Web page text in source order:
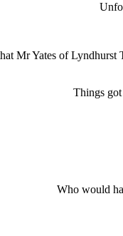
Mr Yates of
Things
Who would